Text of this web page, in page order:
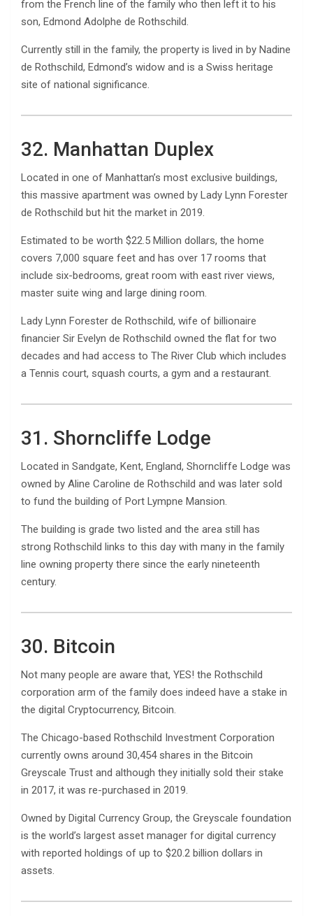
from the French line of the family who then left it to his
son, Edmond Adolphe de Rothschild.
Currently still in the family, the property is lived in by Nadine
de Rothschild, Edmond’s widow and is a Swiss heritage
site of national significance.
32. Manhattan Duplex
Located in one of Manhattan’s most exclusive buildings,
this massive apartment was owned by Lady Lynn Forester
de Rothschild but hit the market in 2019.
Estimated to be worth $22.5 Million dollars, the home
covers 7,000 square feet and has over 17 rooms that
include six-bedrooms, great room with east river views,
master suite wing and large dining room.
Lady Lynn Forester de Rothschild, wife of billionaire
financier Sir Evelyn de Rothschild owned the flat for two
decades and had access to The River Club which includes
a Tennis court, squash courts, a gym and a restaurant.
31. Shorncliffe Lodge
Located in Sandgate, Kent, England, Shorncliffe Lodge was
owned by Aline Caroline de Rothschild and was later sold
to fund the building of Port Lympne Mansion.
The building is grade two listed and the area still has
strong Rothschild links to this day with many in the family
line owning property there since the early nineteenth
century.
30. Bitcoin
Not many people are aware that, YES! the Rothschild
corporation arm of the family does indeed have a stake in
the digital Cryptocurrency, Bitcoin.
The Chicago-based Rothschild Investment Corporation
currently owns around 30,454 shares in the Bitcoin
Greyscale Trust and although they initially sold their stake
in 2017, it was re-purchased in 2019.
Owned by Digital Currency Group, the Greyscale foundation
is the world’s largest asset manager for digital currency
with reported holdings of up to $20.2 billion dollars in
assets.